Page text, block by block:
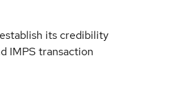
its credibility
IMPS transaction